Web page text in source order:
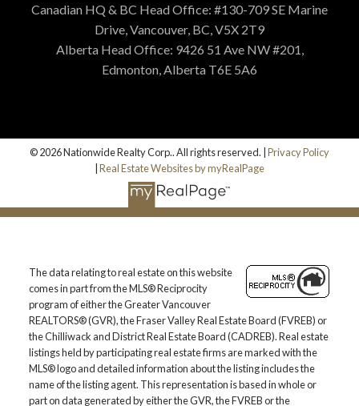
Canadian HQ & BC Head Office: #130-709 SE Marine
Drive, Vancouver, BC, V5X 2T9
Alberta Head Office: 9426 51 Ave NW #201,
Edmonton, Alberta T6E 5A6
© 2026 Nationwide Realty Corp.. All rights reserved. | Privacy Policy
Real Estate Websites by myRealPage
The data relating to real estate on this website
comes in part from the MLS® Reciprocity
program of either the Greater Vancouver
REALTORS® (GVR), the Fraser Valley Real Estate Board (FVREB) or
the Chilliwack and District Real Estate Board (CADREB). Real estate
listings held by participating real estate firms are marked with the
MLS® logo and detailed information about the listing includes the
name of the listing agent. This representation is based in whole or
part on data generated by either the GVR, the FVREB or the